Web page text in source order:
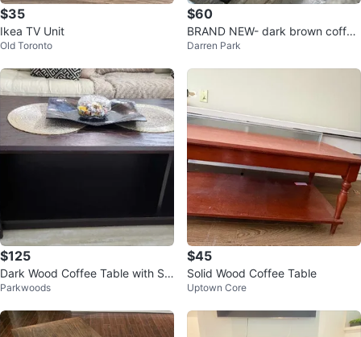
$35
Ikea TV Unit
Old Toronto
$60
BRAND NEW- dark brown coffee
table
Darren Park
$125
Dark Wood Coffee Table with St
one Accents - $125
Parkwoods
$45
Solid Wood Coffee Table
Uptown Core